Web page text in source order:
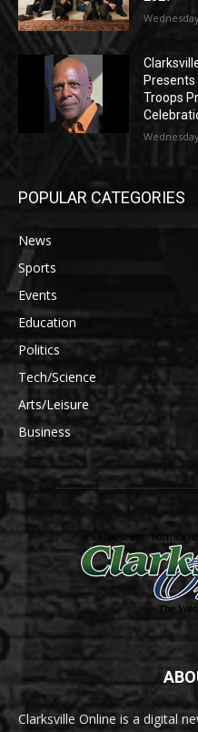
Troops
POPULAR CATEGORIES
News
Sports
Events
Education
Politics
Tech/Science
Arts/Leisure
Business
Clarksville Online is a digital